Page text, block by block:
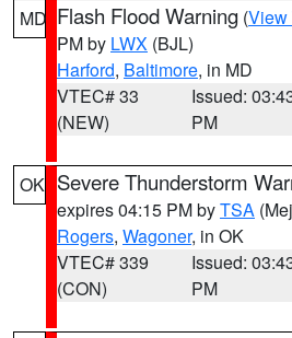
MD Flash Flood Warning (View
PM by LWX (BJL)
Harford, Baltimore, in MD
VTEC# 33
(NEW)
Issued:
PM
OK Severe Thunderstorm
expires 04:15 PM byTSA
Rogers, Wagoner, in OK
VTEC# 339
(CON)
Issued:
PM